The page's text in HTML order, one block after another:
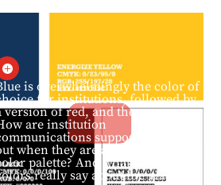

is overwhelmingly the color of
for institutions, followed by
version of red, and then green.
are institution
supposed to stand
when they are all using a similar
palette? And what do these
really say about the place?